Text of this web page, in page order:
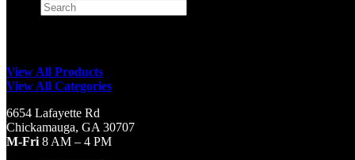
View All Products
View All Categories
6654 Lafayette Rd
Chickamauga, GA 30707
M-Fri 8 AM – 4 PM